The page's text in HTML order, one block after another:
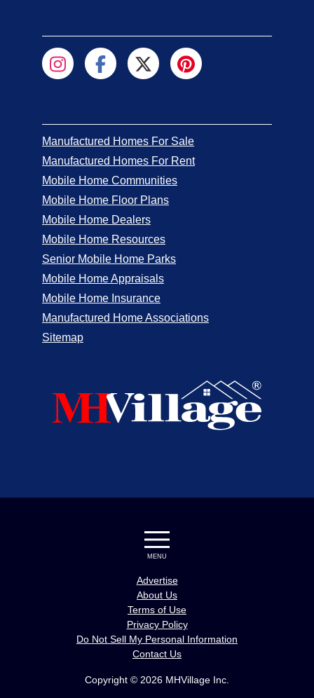
Manufactured Homes For Sale
Manufactured Homes For Rent
Mobile Home Communities
Mobile Home Floor Plans
Mobile Home Dealers
Mobile Home Resources
Senior Mobile Home Parks
Mobile Home Appraisals
Mobile Home Insurance
Manufactured Home Associations
Sitemap
Copyright © 2026 MHVillage Inc.
MENU
Advertise
About Us
Terms of Use
Privacy Policy
Do Not Sell My Personal Information
Contact Us